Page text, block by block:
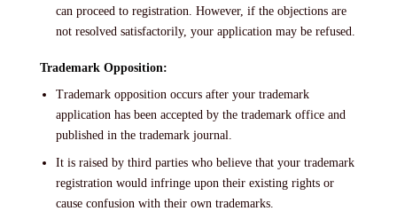
can proceed to registration. However, if the objections are
not resolved satisfactorily, your application may be refused.
Trademark Opposition:
Trademark opposition occurs after your trademark
application has been accepted by the trademark office and
published in the trademark journal.
It is raised by third parties who believe that your trademark
registration would infringe upon their existing rights or
cause confusion with their own trademarks.